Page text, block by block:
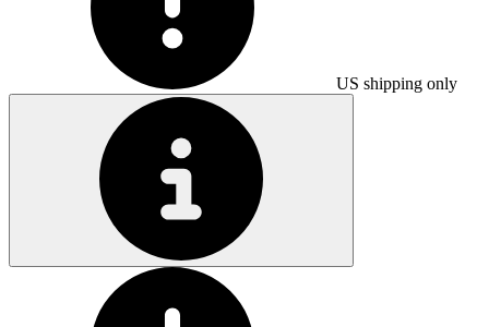
US shipping only